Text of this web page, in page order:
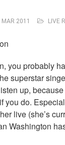
MAR 2011 LIVE
you probably
superstar
up,
you do.
live (she’s
Washington